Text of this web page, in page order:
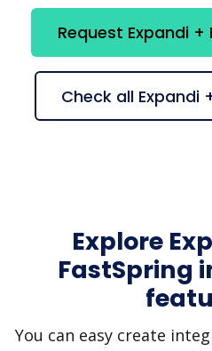
Explore
FastSpring
You can easy create